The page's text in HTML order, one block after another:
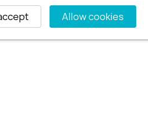
Allow cookies